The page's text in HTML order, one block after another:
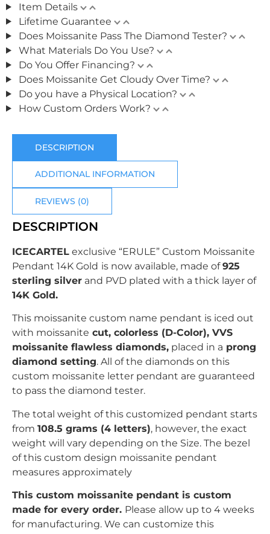
Item Details
Lifetime Guarantee
Does Moissanite Pass The Diamond Tester?
What Materials Do You Use?
Do You Offer Financing?
Does Moissanite Get Cloudy Over Time?
Do you have a Physical Location?
How Custom Orders Work?
DESCRIPTION
ADDITIONAL INFORMATION
REVIEWS (0)
DESCRIPTION
ICECARTEL exclusive “ERULE” Custom Moissanite
Pendant 14K Gold is now available, made of925
sterling silver and PVD plated with a thick layer of
14K Gold.
This moissanite custom name pendant is iced out
with moissanite cut, colorless (D-Color), VVS
moissanite flawless diamonds, placed in a prong
diamond setting. All of the diamonds on this
custom moissanite letter pendant are guaranteed
to pass the diamond tester.
The total weight of this customized pendant starts
from 108.5 grams (4 letters), however, the exact
weight will vary depending on the Size. The bezel
of this custom design moissanite pendant
measures approximately
This custom moissanite pendant is custom
made for every order. Please allow up to 4 weeks
for manufacturing. We can customize this